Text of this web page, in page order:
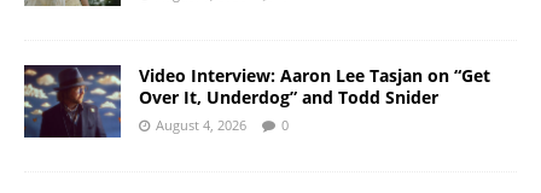
Video Interview: Aaron Lee Tasjan on “Get
Over It, Underdog” and Todd Snider
August 4, 2026 0